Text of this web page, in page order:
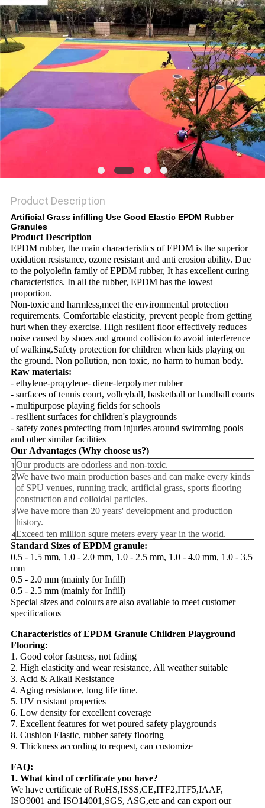
Product Description
Artificial Grass infilling Use Good Elastic EPDM Rubber
Granules
Product Description
EPDM rubber, the main characteristics of EPDM is the superior
oxidation resistance, ozone resistant and anti erosion ability. Due
to the polyolefin family of EPDM rubber, It has excellent curing
characteristics. In all the rubber, EPDM has the lowest
proportion.
Non-toxic and harmless,meet the environmental protection
requirements. Comfortable elasticity, prevent people from getting
hurt when they exercise. High resilient floor effectively reduces
noise caused by shoes and ground collision to avoid interference
of walking.Safety protection for children when kids playing on
the ground. Non pollution, non toxic, no harm to human body.
Raw materials:
- ethylene-propylene- diene-terpolymer rubber
- surfaces of tennis court, volleyball, basketball or handball courts
- multipurpose playing fields for schools
- resilient surfaces for children's playgrounds
- safety zones protecting from injuries around swimming pools
and other similar facilities
Our Advantages (Why choose us?)
1 Our products are odorless and non-toxic.
2We have two main production bases and can make every kinds
of SPU venues, running track, artificial grass, sports flooring
construction and colloidal particles.
3We have more than 20 years' development and production
history.
4Exceed ten million squre meters every year in the world.
Standard Sizes of EPDM granule:
0.5 - 1.5 mm, 1.0 - 2.0 mm, 1.0 - 2.5 mm, 1.0 - 4.0 mm, 1.0 - 3.5
mm
0.5 - 2.0 mm (mainly for Infill)
0.5 - 2.5 mm (mainly for Infill)
Special sizes and colours are also available to meet customer
specifications
Characteristics of EPDM Granule Children Playground
Flooring:
1. Good color fastness, not fading
2. High elasticity and wear resistance, All weather suitable
3. Acid & Alkali Resistance
4. Aging resistance, long life time.
5. UV resistant properties
6. Low density for excellent coverage
7. Excellent features for wet poured safety playgrounds
8. Cushion Elastic, rubber safety flooring
9. Thickness according to request, can customize
FAQ:
1. What kind of certificate you have?
We have certificate of RoHS,ISSS,CE,ITF2,ITF5,IAAF,
ISO9001 and ISO14001,SGS, ASG,etc and can export our